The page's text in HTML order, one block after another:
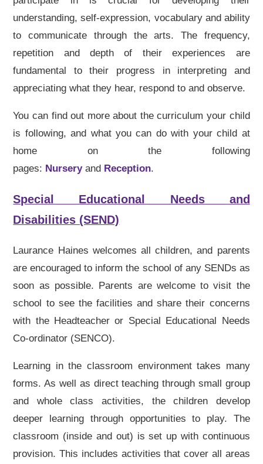
understanding, self-expression, vocabulary and ability
to communicate through the arts. The frequency,
repetition and depth of their experiences are
fundamental to their progress in interpreting and
appreciating what they hear, respond to and observe.
You can find out more about the curriculum your child
is following, and what you can do with your child at
home on the following
pages: Nurseryand Reception.
Special Educational Needs and
Disabilities (SEND)
Laurance Haines welcomes all children, and parents
are encouraged to inform the school of any SENDs as
soon as possible. Parents are welcome to visit the
school to see the facilities and share their concerns
with the Headteacher or Special Educational Needs
Co-ordinator (SENCO).
Learning in the classroom environment takes many
forms. As well as direct teaching through small group
and whole class activities, the children develop
deeper learning through opportunities to play. The
classroom (inside and out) is set up with continuous
provision. This includes activities that cover all areas